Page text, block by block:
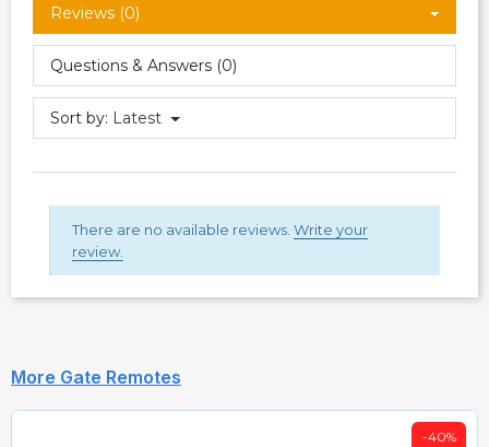
Reviews (0)
Questions & Answers (0)
Sort by: Latest
There are no available reviews. Write your
review.
More Gate Remotes
-40%